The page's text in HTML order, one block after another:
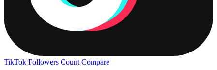
TikTok Followers Count Compare